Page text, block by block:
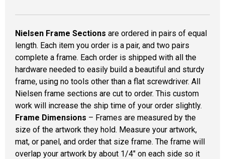
Nielsen Frame Sections are ordered in pairs of equal
length. Each item you order is a pair, and two pairs
complete a frame. Each order is shipped with all the
hardware needed to easily build a beautiful and sturdy
frame, using no tools other than a flat screwdriver. All
Nielsen frame sections are cut to order. This custom
work will increase the ship time of your order slightly.
Frame Dimensions – Frames are measured by the
size of the artwork they hold. Measure your artwork,
mat, or panel, and order that size frame. The frame will
overlap your artwork by about 1/4" on each side so it